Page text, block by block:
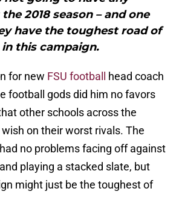
2018 season – and one
have the toughest road of
in this campaign.
for new FSU football
head coach
football gods did him no favors
other schools across the
on their worst rivals. The
no problems facing off against
playing a stacked slate, but
might just be the toughest of